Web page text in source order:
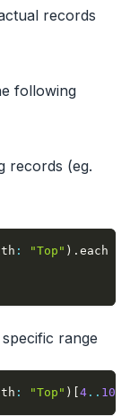
records
following
records (eg.
: "Top" ) . each
range
: "Top" ) [4 .. 10